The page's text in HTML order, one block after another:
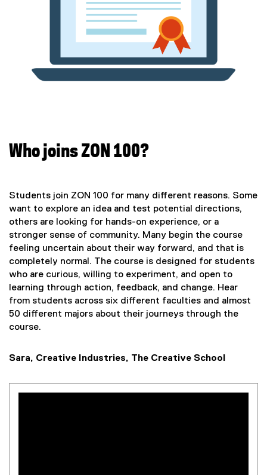
Who joins ZON 100?
Students join ZON 100 for many different reasons. Some
want to explore an idea and test potential directions,
others are looking for hands-on experience, or a
stronger sense of community. Many begin the course
feeling uncertain about their way forward, and that is
completely normal. The course is designed for students
who are curious, willing to experiment, and open to
learning through action, feedback, and change. Hear
from students across six different faculties and almost
50 different majors about their journeys through the
course.
Sara, Creative Industries, The Creative School